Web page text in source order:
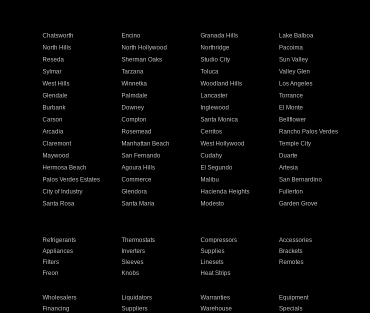
Chatsworth Encino Granada Hills
Lake Balboa
North Hills North Hollywood Northridge
Pacoima
Reseda Sherman Oaks Studio City
Sun Valley
Sylmar Tarzana Toluca
Valley Glen
West Hills Winnetka Woodland Hills
Los Angeles
Glendale Palmdale Lancaster
Torrance
Burbank Downey Inglewood
El Monte
Carson Compton Santa Monica
Bellflower
Arcadia Rosemead Cerritos
Rancho Palos Verdes
Claremont Manhattan Beach West Hollywood
Temple City
Maywood San Fernando Cudahy
Duarte
Hermosa Beach Agoura Hills El Segundo
Artesia
Palos Verdes Estates Commerce Malibu
San Bernardino
City of Industry Glendora Hacienda Heights
Fullerton
Santa Rosa Santa Maria Modesto
Garden Grove
Refrigerants Thermostats Compressors
Accessories
Appliances Inverters Supplies
Brackets
Filters Sleeves Linesets
Remotes
Freon Knobs Heat Strips
Wholesalers Liquidators Warranties
Equipment
Financing Suppliers Warehouse Specials